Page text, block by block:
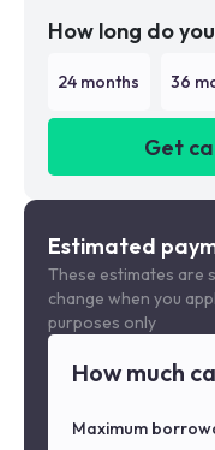
How long do
24 months 36
Get
We are a
Estimated
These estimates are
change when you
purposes only
How much
Maximum